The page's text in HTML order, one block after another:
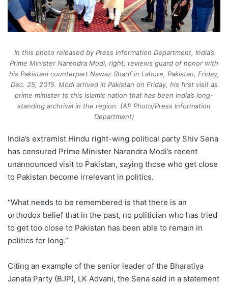
In this photo released by Press Information Department, India’s
Prime Minister Narendra Modi, right, reviews guard of honor with
his Pakistani counterpart Nawaz Sharif in Lahore, Pakistan, Friday,
Dec. 25, 2015. Modi arrived in Pakistan on Friday, his first visit as
prime minister to this Islamic nation that has been India’s long-
standing archrival in the region. (AP Photo/Press Information
Department)
India’s extremist Hindu right-wing political party Shiv Sena
has censured Prime Minister Narendra Modi’s recent
unannounced visit to Pakistan, saying those who get close
to Pakistan become irrelevant in politics.
“What needs to be remembered is that there is an
orthodox belief that in the past, no politician who has tried
to get too close to Pakistan has been able to remain in
politics for long.”
Citing an example of the senior leader of the Bharatiya
Janata Party (BJP), LK Advani, the Sena said in a statement